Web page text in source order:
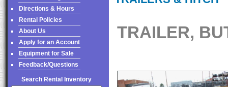
Directions & Hours
Rental Policies
About Us
Apply for an Account
Equipment for Sale
Feedback/Questions
Search Rental Inventory
TRAILER,